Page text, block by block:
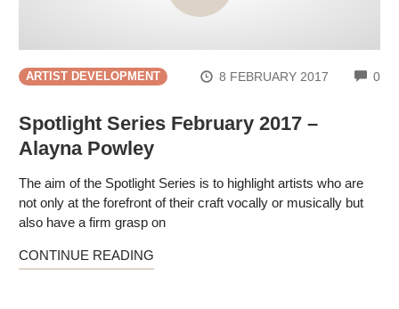
ARTIST DEVELOPMENT 8 FEBRUARY 2017 0
Spotlight Series February 2017 –
Alayna Powley
The aim of the Spotlight Series is to highlight artists who are
not only at the forefront of their craft vocally or musically but
also have a firm grasp on
CONTINUE READING